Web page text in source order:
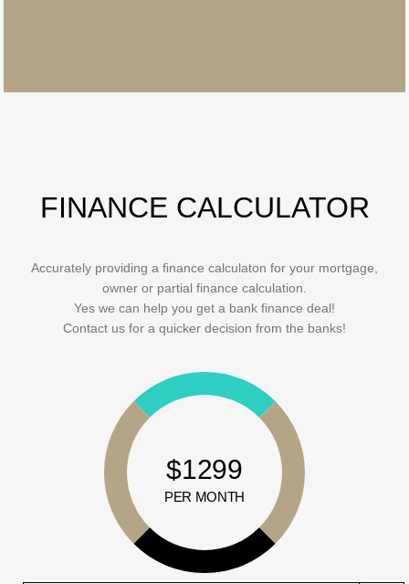
FINANCE CALCULATOR
Accurately providing a finance calculaton for your mortgage,
owner or partial finance calculation.
Yes we can help you get a bank finance deal!
Contact us for a quicker decision from the banks!
$1299
PER MONTH